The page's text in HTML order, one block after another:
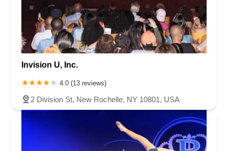
Invision U, Inc.
4.0 (13 reviews)
2 Division St, New Rochelle, NY 10801, USA